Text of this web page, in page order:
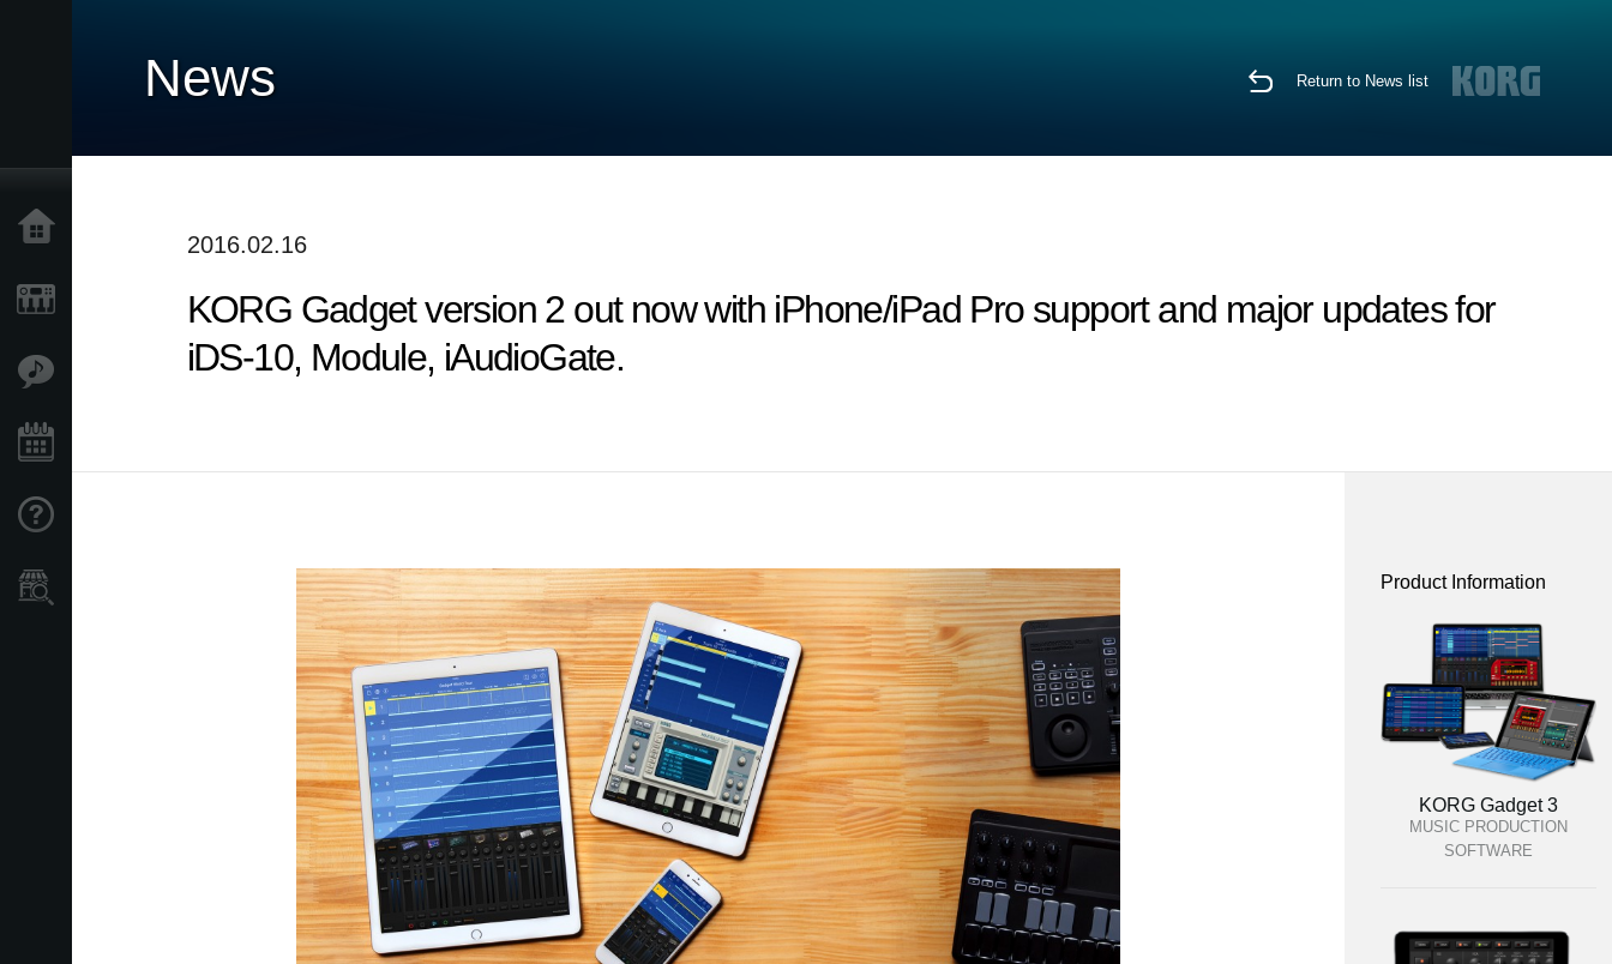
News Return to News list
2016.02.16
KORG Gadget version 2 out now with iPhone/iPad Pro support and major updates for
iDS-10, Module, iAudioGate.
Product Information
KORG Gadget 3
MUSIC PRODUCTION
SOFTWARE